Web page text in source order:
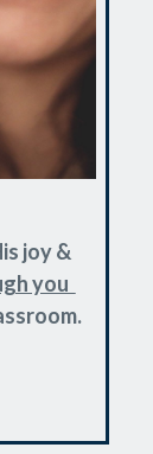
joy &
you